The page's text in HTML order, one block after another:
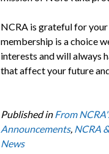
NCRA is grateful for
membership is a choice
interests and will always
that affect your future
Published in From
Announcements, NCRA
News